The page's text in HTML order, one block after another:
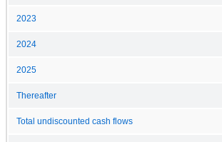
2023
2024
2025
Thereafter
Total undiscounted cash flows